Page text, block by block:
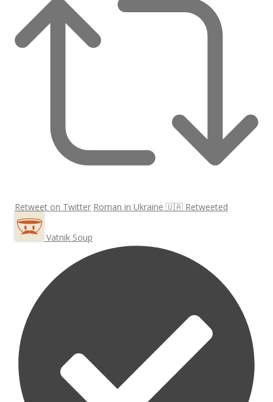
Retweet on Twitter Roman in Ukraine 🇺🇦 Retweeted
Vatnik Soup